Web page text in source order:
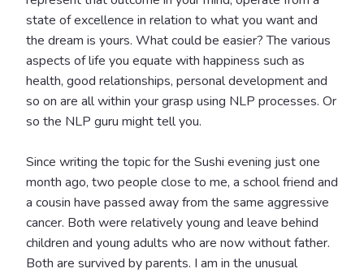
state of excellence in relation to what you want and
the dream is yours. What could be easier? The various
aspects of life you equate with happiness such as
health, good relationships, personal development and
so on are all within your grasp using NLP processes. Or
so the NLP guru might tell you.
Since writing the topic for the Sushi evening just one
month ago, two people close to me, a school friend and
a cousin have passed away from the same aggressive
cancer. Both were relatively young and leave behind
children and young adults who are now without father.
Both are survived by parents. I am in the unusual